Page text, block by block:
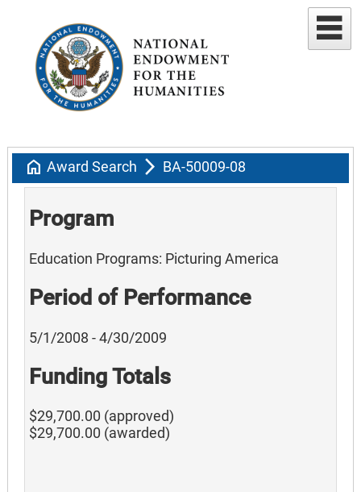
home Award Search arrow_forward_ios BA-50009-08
Program
Education Programs: Picturing America
Period of Performance
5/1/2008 - 4/30/2009
Funding Totals
$29,700.00 (approved)
$29,700.00 (awarded)